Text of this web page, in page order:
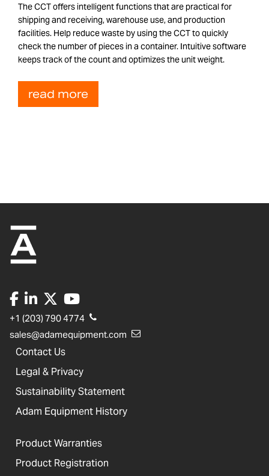
The CCT offers intelligent functions that are practical for
shipping and receiving, warehouse use, and production
facilities. Help reduce waste by using the CCT to quickly
check the number of pieces in a container. Intuitive software
keeps track of the count and optimizes the unit weight.
read more
+1 (203) 790 4774
sales@adamequipment.com
Contact Us
Legal & Privacy
Sustainability Statement
Adam Equipment History
Product Warranties
Product Registration